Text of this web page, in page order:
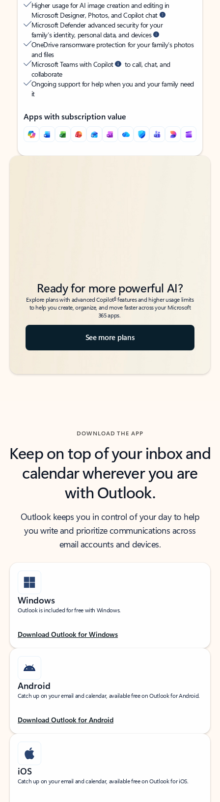
Higher usage for AI image creation and editing in
Microsoft Designer, Photos, and Copilot chat
Microsoft Defender advanced security for your
family’s identity, personal data, and devices
OneDrive ransomware protection for your family’s photos
and files
Microsoft Teams with Copilot
to call, chat, and
collaborate
Ongoing support for help when you and your family need
it
Apps with subscription value
Back to tabs
Back to tabs
Ready for more powerful AI?
Explore plans with advanced Copilot6features and higher usage limits
to help you create, organize, and move faster across your Microsoft
365 apps.
See more plans
DOWNLOAD THE APP
Keep on top of your inbox and
calendar wherever you are
with Outlook.
Outlook keeps you in control of your day to help
you write and prioritize communications across
email accounts and devices.
Windows
Outlook is included for free with Windows.
Download Outlook for Windows
Android
Catch up on your email and calendar, available free on Outlook for Android.
Download Outlook for Android
iOS
Catch up on your email and calendar, available free on Outlook for iOS.